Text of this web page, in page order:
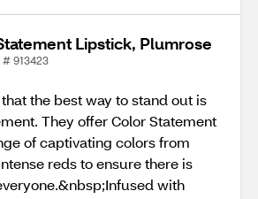
Lipstick, Plumrose
# 913423
the best way to stand out is
They offer Color Statement
of captivating colors from
reds to ensure there is
with